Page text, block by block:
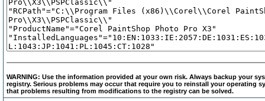
WARNING: Use the information provided at your own risk. Always backup your
registry. Serious problems may occur that require you to reinstall your operating
that problems resulting from modifications to the registry can be solved.